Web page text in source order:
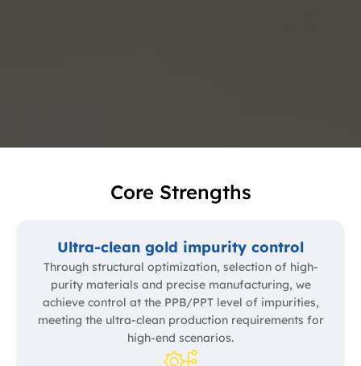
Core Strengths
Ultra-clean gold impurity control
Through structural optimization, selection of high-
purity materials and precise manufacturing, we
achieve control at the PPB/PPT level of impurities,
meeting the ultra-clean production requirements for
high-end scenarios.